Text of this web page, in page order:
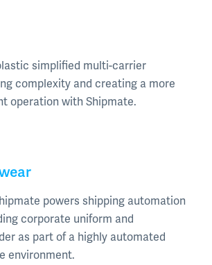
simplified multi-carrier
complexity and creating a more
operation with Shipmate.
powers shipping automation
corporate uniform and
as part of a highly automated
environment.